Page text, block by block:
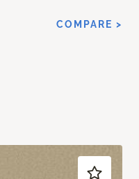
COMPARE >